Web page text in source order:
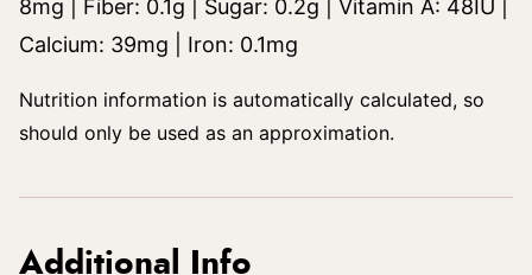
8mg Fiber: 0.1g Sugar: 0.2g Vitamin A: 48IU
Calcium: 39mg Iron: 0.1mg
Nutrition information is automatically calculated, so
should only be used as an approximation.
Additional Info